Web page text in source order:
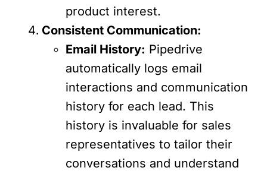
product interest.
Consistent Communication:
Email History: Pipedrive
automatically logs email
interactions and communication
history for each lead. This
history is invaluable for sales
representatives to tailor their
conversations and understand